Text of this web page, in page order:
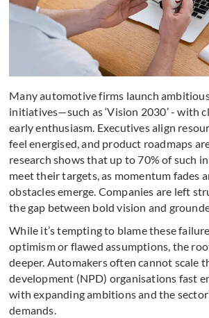
Many automotive firms launch
initiatives—such as ‘Vision 2030’ - with
early enthusiasm. Executives align
feel energised, and product roadmaps
research shows that up to 70% of such
meet their targets, as momentum fades
obstacles emerge. Companies are left
the gap between bold vision and
While it’s tempting to blame these
optimism or flawed assumptions, the
deeper. Automakers often cannot scale
development (NPD) organisations fast
with expanding ambitions and the
demands.